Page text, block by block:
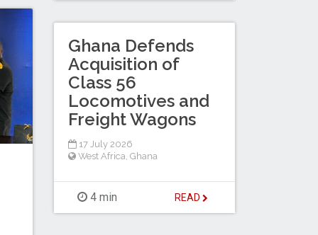
Ghana Defends
Acquisition of
Class 56
Locomotives and
Freight Wagons
17 July 2026
West Africa Ghana
4 min READ